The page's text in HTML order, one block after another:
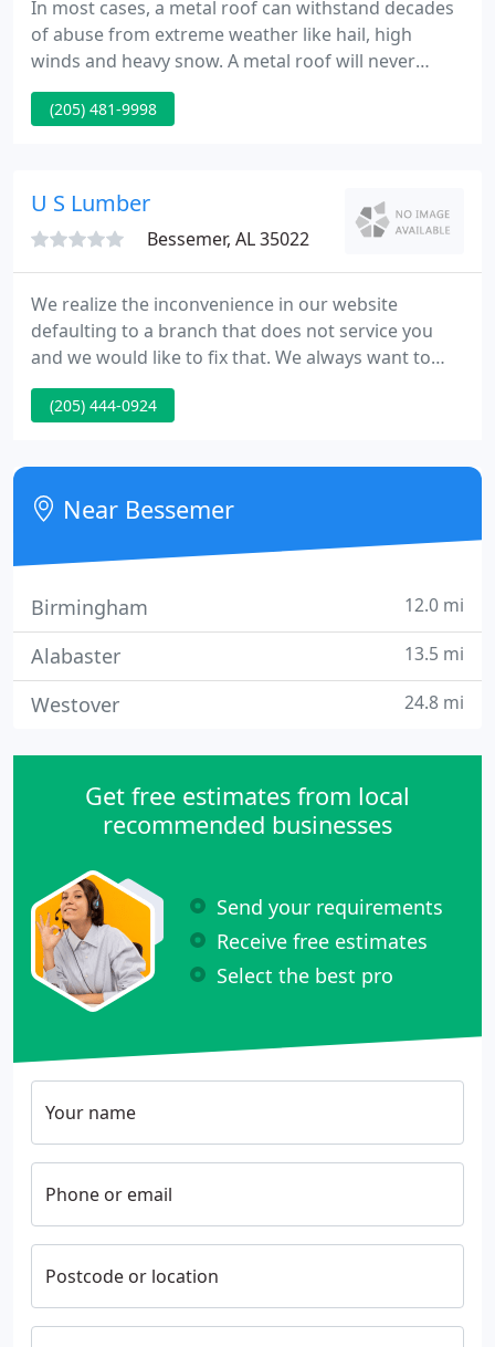
In most cases, a metal roof can withstand decades
of abuse from extreme weather like hail, high
winds and heavy snow. A metal roof will never
deteriorate, is impervious to termites and pests
and with wind ratings up to 140 MPH, you will have
(205) 481-9998
U S Lumber
Bessemer, AL 35022
We realize the inconvenience in our website
defaulting to a branch that does not service you
and we would like to fix that. We always want to
find ways to serve you better, including fast and
easy access to products and product information
once so that we can better serve you on
USLUMBER.COM in the future.
(205) 444-0924
Near Bessemer
Birmingham 12.0 mi
Alabaster 13.5 mi
Westover 24.8 mi
Get free estimates from local
recommended businesses
Send your requirements
Receive free estimates
Select the best pro
Your name
Phone or email
Postcode or location